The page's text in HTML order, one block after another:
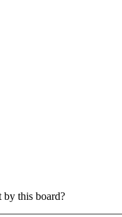
by this board?